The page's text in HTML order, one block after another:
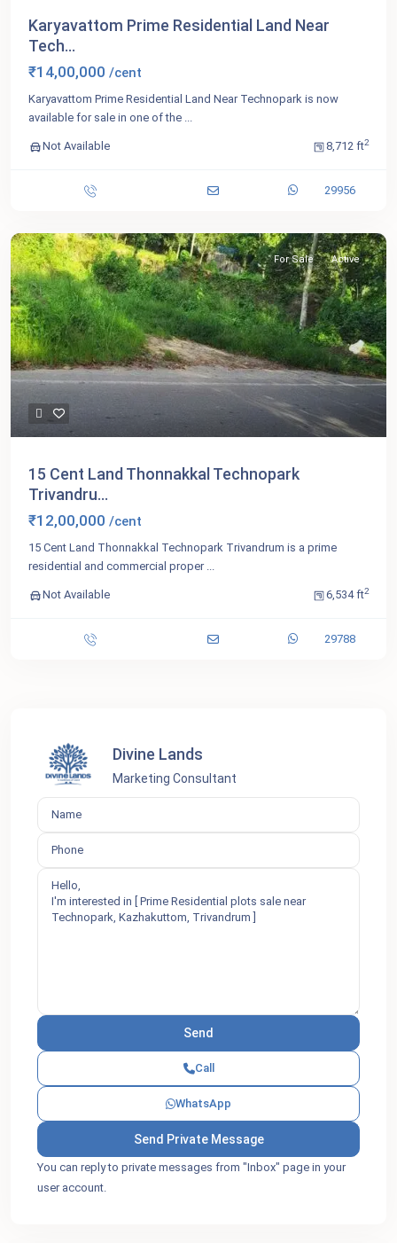
Karyavattom Prime Residential Land Near
Tech...
₹14,00,000 /cent
Karyavattom Prime Residential Land Near Technopark is now
available for sale in one of the ...
Not Available 8,712 ft2
29956
For Sale Active
15 Cent Land Thonnakkal Technopark
Trivandru...
₹12,00,000 /cent
15 Cent Land Thonnakkal Technopark Trivandrum is a prime
residential and commercial proper ...
Not Available 6,534 ft2
29788
Divine Lands
Marketing Consultant
Call
WhatsApp
You can reply to private messages from "Inbox" page in your
user account.